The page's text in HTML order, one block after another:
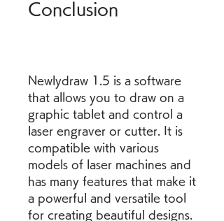
Conclusion
Newlydraw 1.5 is a software
that allows you to draw on a
graphic tablet and control a
laser engraver or cutter. It is
compatible with various
models of laser machines and
has many features that make it
a powerful and versatile tool
for creating beautiful designs.